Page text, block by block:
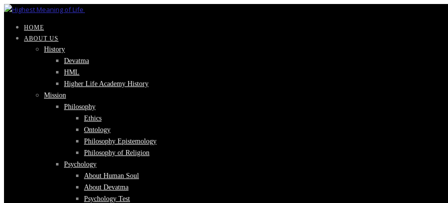
HOME
ABOUT US
History
Devatma
HML
Higher Life Academy History
Mission
Philosophy
Ethics
Ontology
Philosophy Epistemology
Philosophy of Religion
Psychology
About Human Soul
About Devatma
Psychology Test